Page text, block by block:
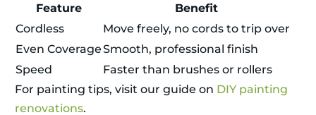
Feature
Benefit
Cordless
Move freely, no cords to trip over
Even CoverageSmooth, professional finish
Speed
Faster than brushes or rollers
For painting tips, visit our guide on DIY painting
renovations.